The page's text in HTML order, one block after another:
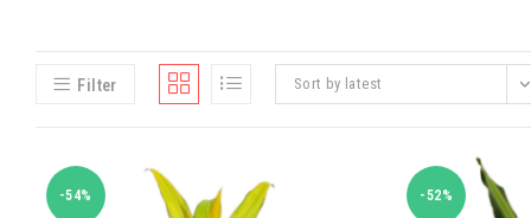
Filter Sort by latest
-54% -52%